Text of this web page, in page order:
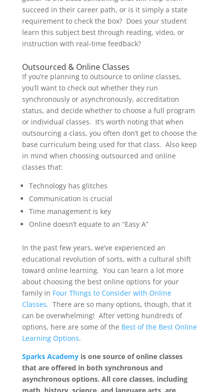
succeed in their career path, or is it simply a state
requirement to check the box? Does your student
learn this subject best through reading, video, or
instruction with real-time feedback?
Outsourced & Online Classes
If you’re planning to outsource to online classes,
you’ll want to check out whether they run
synchronously or asynchronously, accreditation
status, and decide whether to choose a full program
or individual classes. It’s worth noting that when
outsourcing a class, you often don’t get to choose the
base curriculum being used for that class. Also keep
in mind when choosing outsourced and online
classes that:
Technology has glitches
Communication is crucial
Time management is key
Online doesn’t equate to an “Easy A”
In the past few years, we’ve experienced an
educational revolution of sorts, with a cultural shift
toward online learning. You can learn a lot more
about choosing the best online options for your
family in Four Things to Consider with Online
Classes. There are so many options, though, that it
can be overwhelming! After vetting hundreds of
options, here are some of the Best of the Best Online
Learning Options.
Sparks Academyis one source of online classes
that are offered in both synchronous and
asynchronous options. All core classes, including